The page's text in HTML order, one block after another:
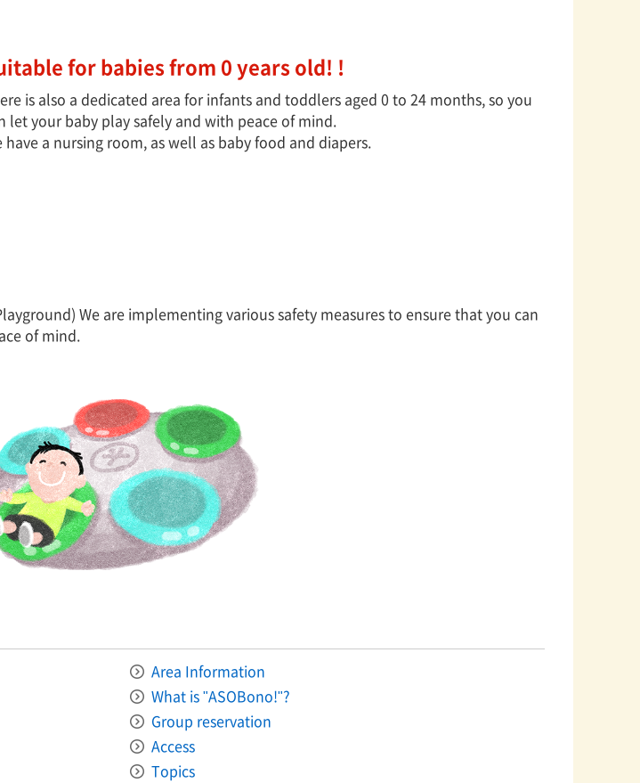
for babies from 0 years old! !
is also a dedicated area for infants and toddlers aged 0 to 24 months, so you
let your baby play safely and with peace of mind.
have a nursing room, as well as baby food and diapers.
We are implementing various safety measures to ensure that you can
of mind.
Area Information​ ​
What is "ASOBono!"?
Group reservation
Access
Topics